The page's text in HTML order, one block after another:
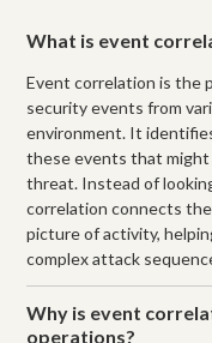
What is event
Event correlation is the
security events from
environment. It
these events that
threat. Instead of
correlation connects
picture of activity,
complex attack
Why is event
operations?